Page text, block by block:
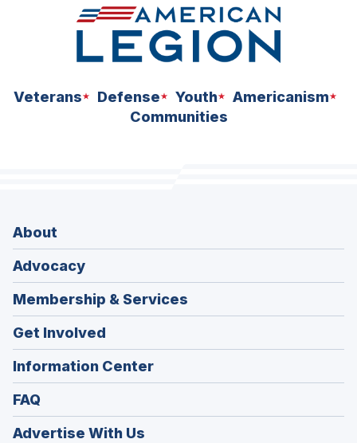
Veterans Defense Youth
Americanism
Communities
About
Advocacy
Membership & Services
Get Involved
Information Center
FAQ
Advertise With Us